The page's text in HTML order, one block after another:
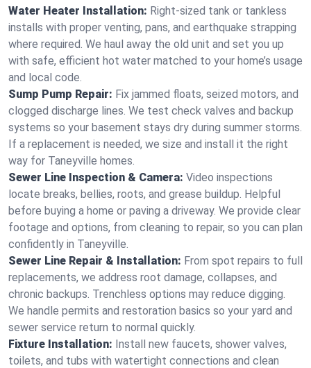
Water Heater Installation: Right‑sized tank or tankless
installs with proper venting, pans, and earthquake strapping
where required. We haul away the old unit and set you up
with safe, efficient hot water matched to your home’s usage
and local code.
Sump Pump Repair: Fix jammed floats, seized motors, and
clogged discharge lines. We test check valves and backup
systems so your basement stays dry during summer storms.
If a replacement is needed, we size and install it the right
way for Taneyville homes.
Sewer Line Inspection & Camera: Video inspections
locate breaks, bellies, roots, and grease buildup. Helpful
before buying a home or paving a driveway. We provide clear
footage and options, from cleaning to repair, so you can plan
confidently in Taneyville.
Sewer Line Repair & Installation: From spot repairs to full
replacements, we address root damage, collapses, and
chronic backups. Trenchless options may reduce digging.
We handle permits and restoration basics so your yard and
sewer service return to normal quickly.
Fixture Installation: Install new faucets, shower valves,
toilets, and tubs with watertight connections and clean